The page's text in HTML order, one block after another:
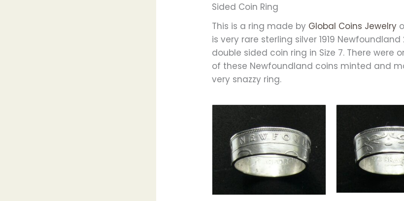
Sided Coin Ring
This is a ring made by Global Coins Jewelry
is very rare sterling silver 1919 Newfoundland
double sided coin ring in Size 7. There were
of these Newfoundland coins minted and
very snazzy ring.